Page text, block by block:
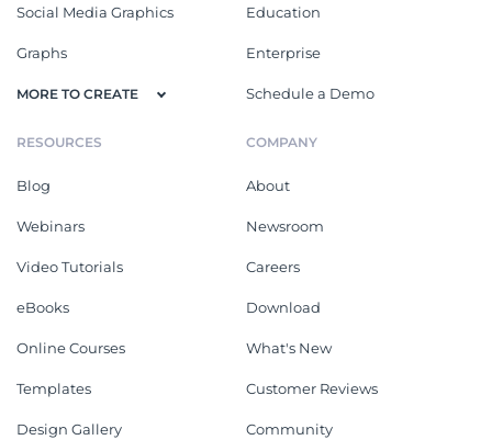
Social Media Graphics
Graphs
MORE TO CREATE
Education
Enterprise
Schedule a Demo
RESOURCES
Blog
Webinars
Video Tutorials
eBooks
Online Courses
Templates
Design Gallery
COMPANY
About
Newsroom
Careers
Download
What's New
Customer Reviews
Community